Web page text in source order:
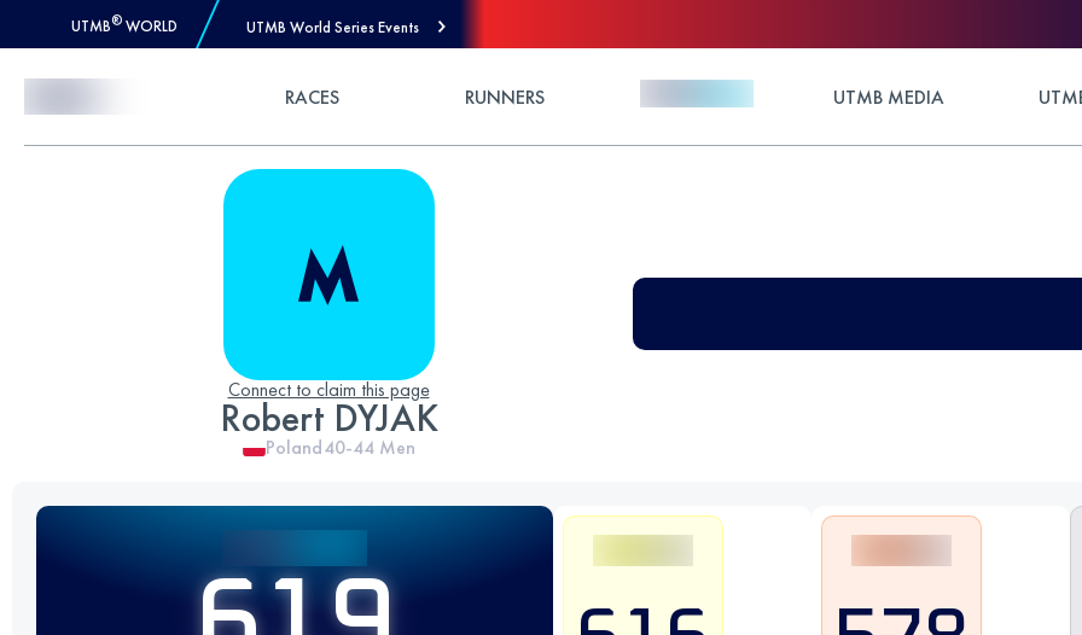
UTMB® WORLD UTMB World Series Events
RACES RUNNERS UTMB MEDIA
Connect to claim this page
Robert DYJAK
Poland40-44 Men